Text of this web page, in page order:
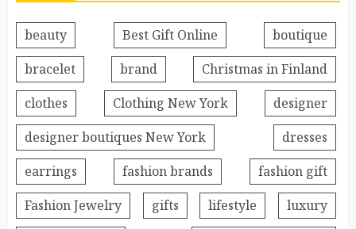
beauty Best Gift Online
boutique
bracelet
brand
Christmas in Finland
clothes
Clothing New York
designer
designer boutiques New York
dresses
earrings
fashion brands
fashion gift
Fashion Jewelry
gifts lifestyle
luxury